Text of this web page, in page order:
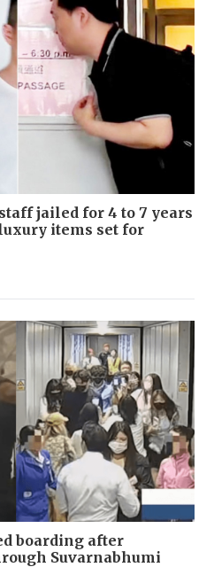
jailed for 4 to 7 years
items set for
boarding after
Suvarnabhumi